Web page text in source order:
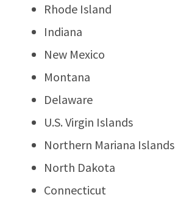
Rhode Island
Indiana
New Mexico
Montana
Delaware
U.S. Virgin Islands
Northern Mariana Islands
North Dakota
Connecticut